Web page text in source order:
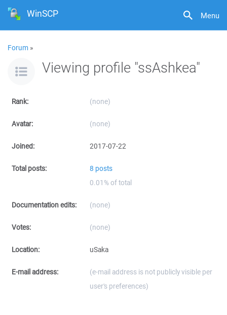
Menu
WinSCP
Forum »
Viewing profile "ssAshkea"
Rank: (none)
Avatar: (none)
Joined: 2017-07-22
Total posts:
8 posts
0.01% of total
Documentation edits: (none)
Votes: (none)
Location: uSaka
E-mail address:
(e-mail address is not publicly visible per
user's preferences)